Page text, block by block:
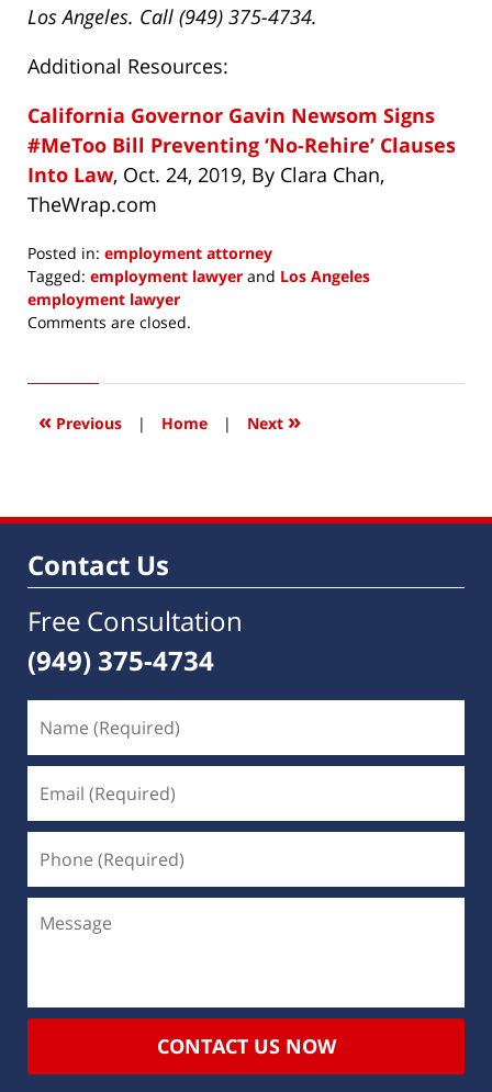
Los Angeles. Call (949) 375-4734.
Additional Resources:
California Governor Gavin Newsom Signs
#MeToo Bill Preventing ‘No-Rehire’ Clauses
Into Law, Oct. 24, 2019, By Clara Chan,
TheWrap.com
Posted in: employment attorney
Tagged: employment lawyer and Los Angeles
employment lawyer
Updated:
2019
12:03
Comments are closed.
« Previous | Home | Next »
Contact Us
Free Consultation
(949) 375-4734
CONTACT US NOW